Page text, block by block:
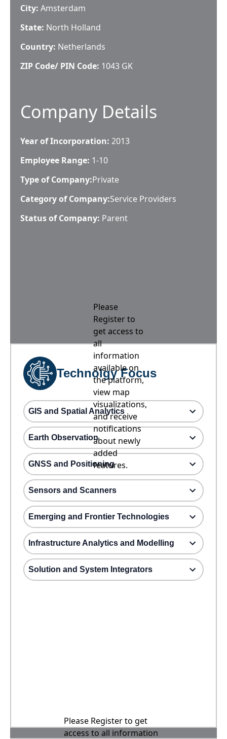
City: Amsterdam
State: North Holland
Country: Netherlands
ZIP Code/ PIN Code: 1043 GK
Company Details
Year of Incorporation: 2013
Employee Range: 1-10
Type of Company:Private
Category of Company:Service Providers
Status of Company: Parent
Please
Register to
get access to
all
information
available on
the platform,
view map
visualizations,
and receive
notifications
about newly
added
features.
Technolgy Focus
GIS and Spatial Analytics
Earth Observation
GNSS and Positioning
Sensors and Scanners
Emerging and Frontier Technologies
Infrastructure Analytics and Modelling
Solution and System Integrators
Please Register to get
access to all information